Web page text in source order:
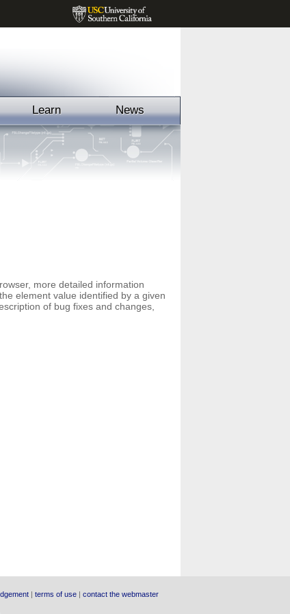
Learn News
more detailed information
element value identified by a given
of bug fixes and changes,
| terms of use | contact the webmaster